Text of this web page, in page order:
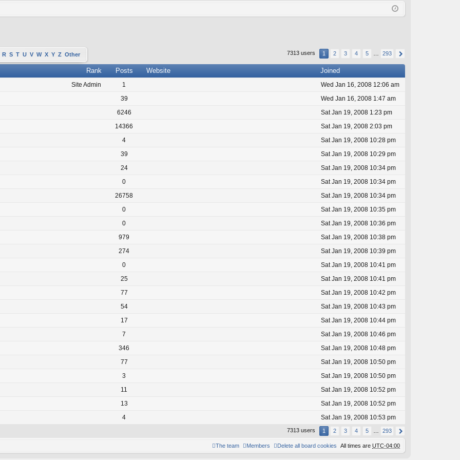
ist
R S T U V W X Y Z Other 7313 users 1 2 3 4 5 293
Rank Posts Website Joined
Site Admin 1
Wed Jan 16, 2008 12:06 am
39
Wed Jan 16, 2008 1:47 am
6246
Sat Jan 19, 2008 1:23 pm
14366
Sat Jan 19, 2008 2:03 pm
4
Sat Jan 19, 2008 10:28 pm
39
Sat Jan 19, 2008 10:29 pm
24
Sat Jan 19, 2008 10:34 pm
0
Sat Jan 19, 2008 10:34 pm
26758
Sat Jan 19, 2008 10:34 pm
0
Sat Jan 19, 2008 10:35 pm
0
Sat Jan 19, 2008 10:36 pm
979
Sat Jan 19, 2008 10:38 pm
274
Sat Jan 19, 2008 10:39 pm
0
Sat Jan 19, 2008 10:41 pm
25
Sat Jan 19, 2008 10:41 pm
77
Sat Jan 19, 2008 10:42 pm
54
Sat Jan 19, 2008 10:43 pm
17
Sat Jan 19, 2008 10:44 pm
7
Sat Jan 19, 2008 10:46 pm
346
Sat Jan 19, 2008 10:48 pm
77
Sat Jan 19, 2008 10:50 pm
3
Sat Jan 19, 2008 10:50 pm
11
Sat Jan 19, 2008 10:52 pm
13
Sat Jan 19, 2008 10:52 pm
4 Sat Jan 19, 2008 10:53 pm
7313 users 1 2 3 4 5 293
All times are UTC-04:00
Delete all board cookies
Members
The team